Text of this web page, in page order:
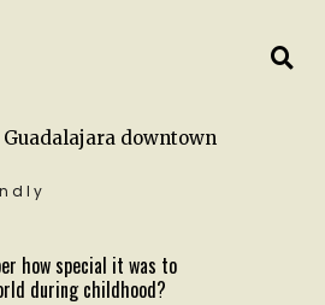
how special it was to
during childhood?